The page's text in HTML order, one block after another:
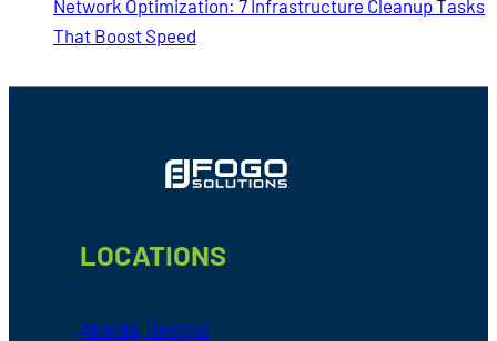
Network Optimization: 7 Infrastructure Cleanup Tasks
That Boost Speed
LOCATIONS
Atlanta, Georgia